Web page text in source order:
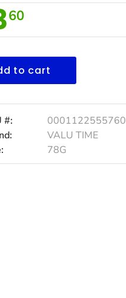
60
to cart
#:
0001122555760
VALU TIME
78G